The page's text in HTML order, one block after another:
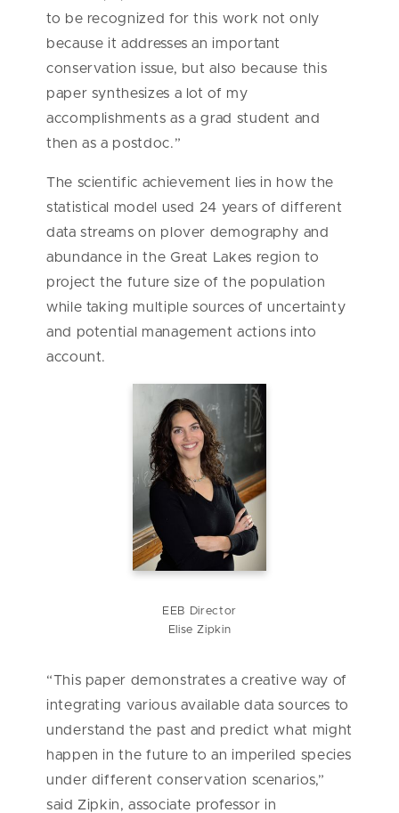
to be recognized for this work not only
because it addresses an important
conservation issue, but also because this
paper synthesizes a lot of my
accomplishments as a grad student and
then as a postdoc.”
The scientific achievement lies in how the
statistical model used 24 years of different
data streams on plover demography and
abundance in the Great Lakes region to
project the future size of the population
while taking multiple sources of uncertainty
and potential management actions into
account.
EEB Director
Elise Zipkin
“This paper demonstrates a creative way of
integrating various available data sources to
understand the past and predict what might
happen in the future to an imperiled species
under different conservation scenarios,”
said Zipkin, associate professor in